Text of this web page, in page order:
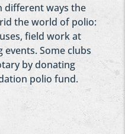
different ways the
the world of polio:
field work at
Some clubs
by donating
polio fund.